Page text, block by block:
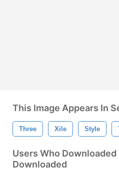
This Image Appears In
Three Xile Style
Users Who
Downloaded